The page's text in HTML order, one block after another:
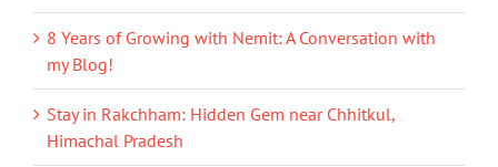
8 Years of Growing with Nemit: A Conversation with
my Blog!
Stay in Rakchham: Hidden Gem near Chhitkul,
Himachal Pradesh